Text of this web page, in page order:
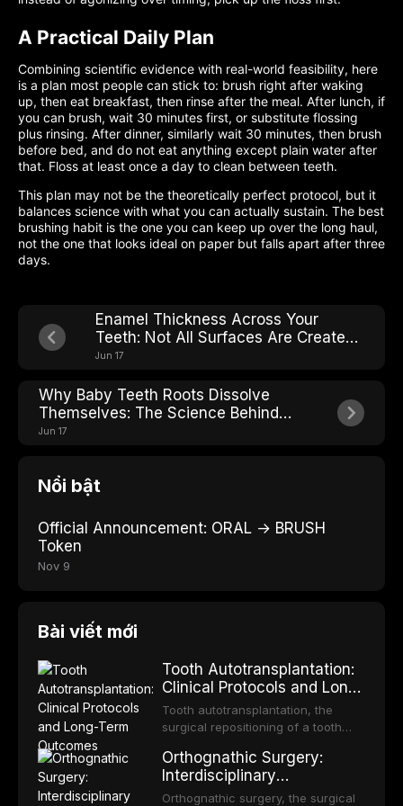
A Practical Daily Plan
Combining scientific evidence with real-world feasibility, here
is a plan most people can stick to: brush right after waking
up, then eat breakfast, then rinse after the meal. After lunch, if
you can brush, wait 30 minutes first, or substitute flossing
plus rinsing. After dinner, similarly wait 30 minutes, then brush
before bed, and do not eat anything except plain water after
that. Floss at least once a day to clean between teeth.
This plan may not be the theoretically perfect protocol, but it
balances science with what you can actually sustain. The best
brushing habit is the one you can keep up over the long haul,
not the one that looks ideal on paper but falls apart after three
days.
Enamel Thickness Across Your
Teeth: Not All Surfaces Are Created
Equal
Jun 17
Why Baby Teeth Roots Dissolve
Themselves: The Science Behind
Losing Teeth
Jun 17
Nổi bật
Official Announcement: ORAL → BRUSH
Token
Nov 9
Bài viết mới
Tooth Autotransplantation:
Clinical Protocols and Long-
Term Outcomes
Tooth autotransplantation, the
surgical repositioning of a tooth
same individual, represents one of
the most biologically elegant
solutions in restorative dentistry.
Orthognathic Surgery:
Interdisciplinary
Orthodontic-Surgical
Orthognathic surgery, the surgical